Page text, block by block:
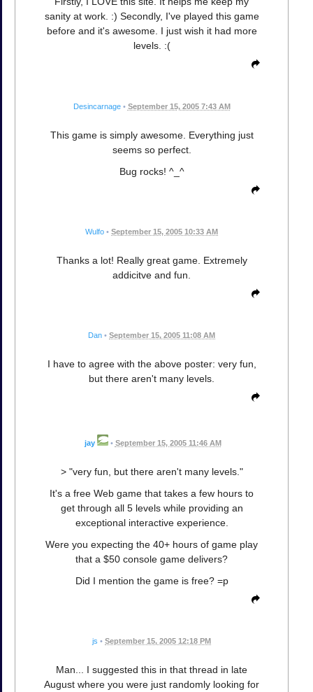
sanity at work. :) Secondly, I've played this game
before and it's awesome. I just wish it had more
levels. :(
Desincarnage • September 15, 2005 7:43 AM
This game is simply awesome. Everything just
seems so perfect.
Bug rocks! ^_^
Wulfo • September 15, 2005 10:33 AM
Thanks a lot! Really great game. Extremely
addicitve and fun.
Dan • September 15, 2005 11:08 AM
I have to agree with the above poster: very fun,
but there aren't many levels.
jay • September 15, 2005 11:46 AM
> "very fun, but there aren't many levels."
It's a free Web game that takes a few hours to
get through all 5 levels while providing an
exceptional interactive experience.
Were you expecting the 40+ hours of game play
that a $50 console game delivers?
Did I mention the game is free? =p
js • September 15, 2005 12:18 PM
Man... I suggested this in that thread in late
August where you were just randomly looking for